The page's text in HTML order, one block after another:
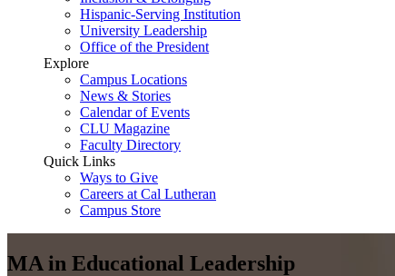
Hispanic-Serving Institution
University Leadership
Office of the President
Explore
Campus Locations
News & Stories
Calendar of Events
CLU Magazine
Faculty Directory
Quick Links
Ways to Give
Careers at Cal Lutheran
Campus Store
MA in Educational Leadership